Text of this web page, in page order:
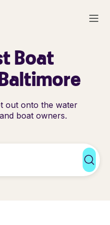
Boat
out onto the water
boat owners.